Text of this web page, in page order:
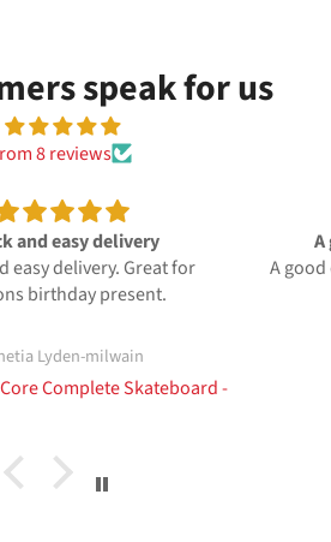
speak for us
8 reviews
A good quality board
quality board reasonably
priced
Anonymous